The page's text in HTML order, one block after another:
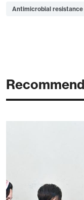
Antimicrobial resistance